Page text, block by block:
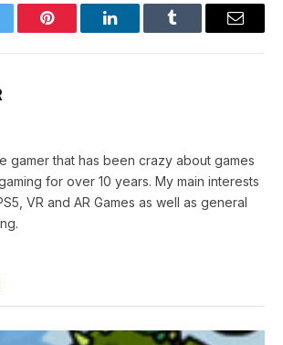
Pinterest LinkedInTumblr Email
gamer that has been crazy about games
for over 10 years. My main interests
VR and AR Games as well as general